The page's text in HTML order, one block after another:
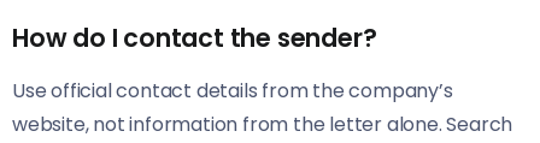
How do I contact the sender?
Use official contact details from the company’s
website, not information from the letter alone. Search